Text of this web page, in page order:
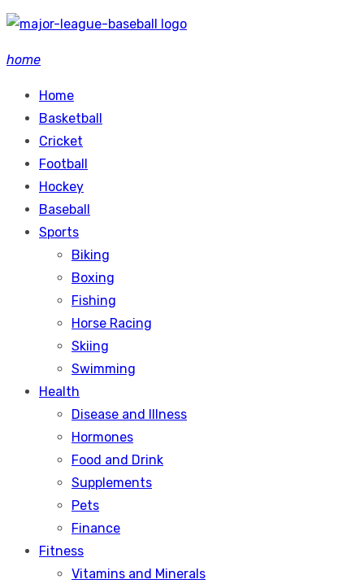
Skip
content
home
Home
Basketball
Cricket
Football
Hockey
Baseball
Sports
Biking
Boxing
Fishing
Horse Racing
Skiing
Swimming
Health
Disease and Illness
Hormones
Food and Drink
Supplements
Pets
Finance
Fitness
Vitamins and Minerals